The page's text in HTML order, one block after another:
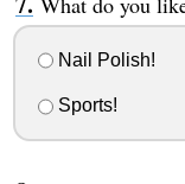
Nail Polish!
Sports!